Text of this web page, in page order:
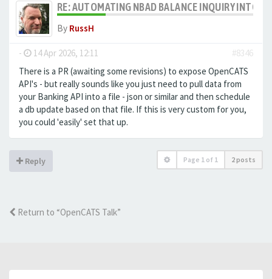
RE: AUTOMATING NBAD BALANCE INQUIRY INTO
By RussH
- 14 Apr 2026, 12:11
#8346
There is a PR (awaiting some revisions) to expose OpenCATS
API's - but really sounds like you just need to pull data from
your Banking API into a file - json or similar and then schedule
a db update based on that file. If this is very custom for you,
you could 'easily' set that up.
Reply Page 1 of 1 2 posts
Return to “OpenCATS Talk”